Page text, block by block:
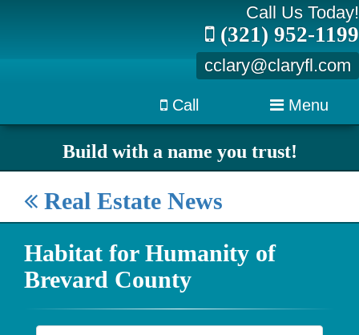
Call Us Today!
(321) 952-1199
cclary@claryfl.com
Call Menu
Build with a name you trust!
Real Estate News
Habitat for Humanity of
Brevard County